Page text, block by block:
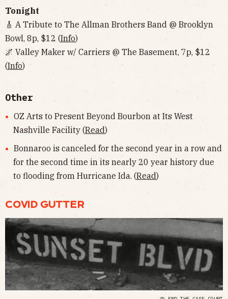
Tonight
🎸 A Tribute to The Allman Brothers Band @ Brooklyn
Bowl, 8p, $12 (Info)
🌌 Valley Maker w/ Carriers @ The Basement, 7p, $12
(Info)
Other
OZ Arts to Present Beyond Bourbon at Its West
Nashville Facility (Read)
Bonnaroo is canceled for the second year in a row and
for the second time in its nearly 20 year history due
to flooding from Hurricane Ida. (Read)
COVID GUTTER